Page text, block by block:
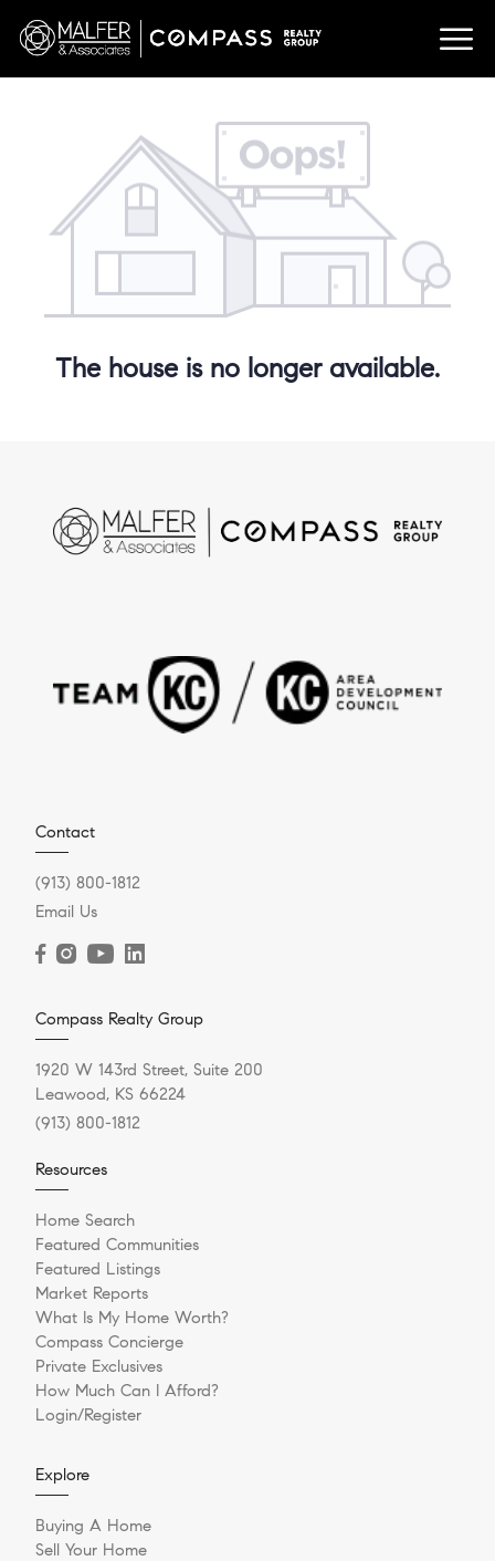
The house is no longer available.
Contact
(913) 800-1812
Email Us
Compass Realty Group
1920 W 143rd Street, Suite 200
Leawood, KS 66224
(913) 800-1812
Resources
Home Search
Featured Communities
Featured Listings
Market Reports
What Is My Home Worth?
Compass Concierge
Private Exclusives
How Much Can I Afford?
Login/Register
Explore
Buying A Home
Sell Your Home